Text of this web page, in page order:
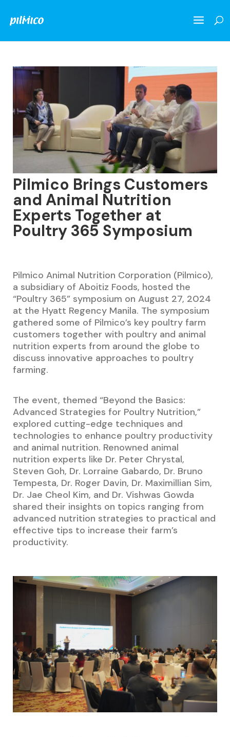
Pilmico Brings Customers
and Animal Nutrition
Experts Together at
Poultry 365 Symposium
Pilmico Animal Nutrition Corporation (Pilmico),
a subsidiary of Aboitiz Foods, hosted the
“Poultry 365” symposium on August 27, 2024
at the Hyatt Regency Manila. The symposium
gathered some of Pilmico’s key poultry farm
customers together with poultry and animal
nutrition experts from around the globe to
discuss innovative approaches to poultry
farming.
The event, themed “Beyond the Basics:
Advanced Strategies for Poultry Nutrition,”
explored cutting-edge techniques and
technologies to enhance poultry productivity
and animal nutrition. Renowned animal
nutrition experts like Dr. Peter Chrystal,
Steven Goh, Dr. Lorraine Gabardo, Dr. Bruno
Tempesta, Dr. Roger Davin, Dr. Maximillian Sim,
Dr. Jae Cheol Kim, and Dr. Vishwas Gowda
shared their insights on topics ranging from
advanced nutrition strategies to practical and
effective tips to increase their farm’s
productivity.